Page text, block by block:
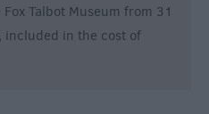
Talbot Museum from 31
included in the cost of